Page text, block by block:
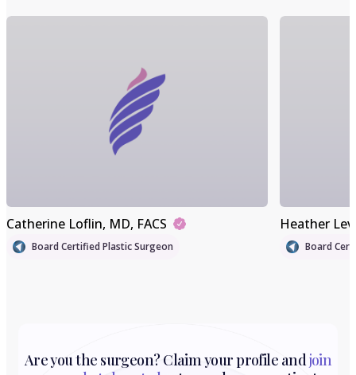
Catherine Loflin, MD, FACS
Board Certified Plastic Surgeon
Heather
Board
Are you the surgeon? Claim your profile andjoin